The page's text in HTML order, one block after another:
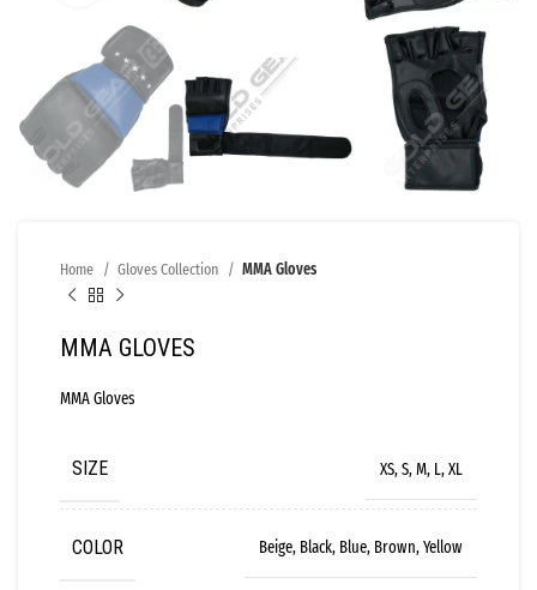
Home Gloves Collection MMA Gloves
MMA GLOVES
MMA Gloves
SIZE XS, S, M, L, XL
COLOR Beige, Black, Blue, Brown, Yellow